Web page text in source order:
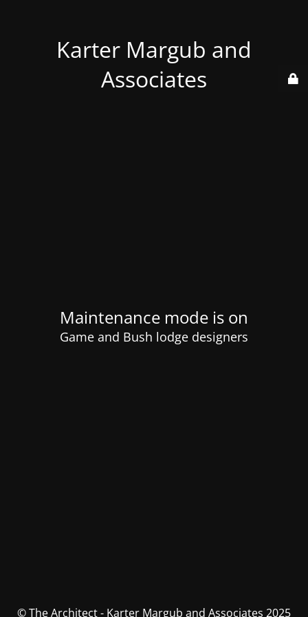
Karter Margub and
Associates
Maintenance mode is on
Game and Bush lodge designers
© The Architect - Karter Margub and Associates 2025